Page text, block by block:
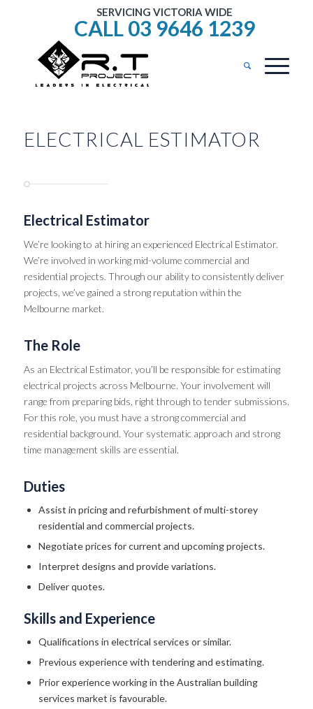
SERVICING VICTORIA WIDE
CALL 03 9646 1239
ELECTRICAL ESTIMATOR
Electrical Estimator
We’re looking to at hiring an experienced Electrical Estimator.
We’re involved in working mid-volume commercial and
residential projects. Through our ability to consistently deliver
projects, we’ve gained a strong reputation within the
Melbourne market.
The Role
As an Electrical Estimator, you’ll be responsible for estimating
electrical projects across Melbourne. Your involvement will
range from preparing bids, right through to tender submissions.
For this role, you must have a strong commercial and
residential background. Your systematic approach and strong
time management skills are essential.
Duties
Assist in pricing and refurbishment of multi-storey
residential and commercial projects.
Negotiate prices for current and upcoming projects.
Interpret designs and provide variations.
Deliver quotes.
Skills and Experience
Qualifications in electrical services or similar.
Previous experience with tendering and estimating.
Prior experience working in the Australian building
services market is favourable.